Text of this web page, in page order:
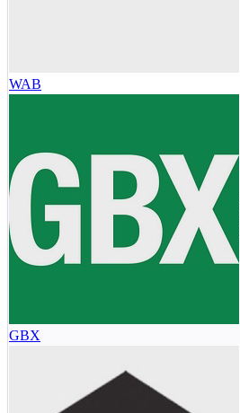
WAB
GBX